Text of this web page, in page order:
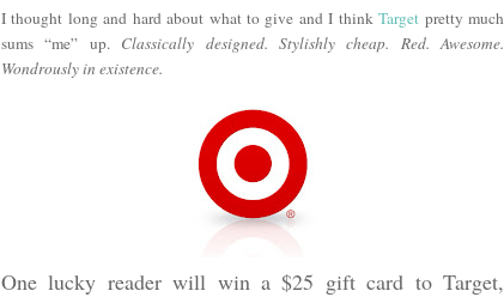
I thought long and hard about what to give and I thinkTarget pretty much
sums “me” up. Classically designed. Stylishly cheap. Red. Awesome.
Wondrously in existence.
One lucky reader will win a $25 gift card to Target,